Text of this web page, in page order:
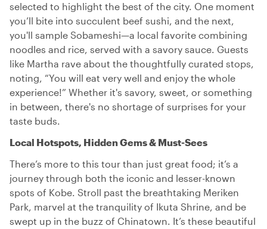
selected to highlight the best of the city. One moment
you’ll bite into succulent beef sushi, and the next,
you'll sample Sobameshi—a local favorite combining
noodles and rice, served with a savory sauce. Guests
like Martha rave about the thoughtfully curated stops,
noting, “You will eat very well and enjoy the whole
experience!” Whether it's savory, sweet, or something
in between, there's no shortage of surprises for your
taste buds.
Local Hotspots, Hidden Gems & Must-Sees
There’s more to this tour than just great food; it’s a
journey through both the iconic and lesser-known
spots of Kobe. Stroll past the breathtaking Meriken
Park, marvel at the tranquility of Ikuta Shrine, and be
swept up in the buzz of Chinatown. It’s these beautiful